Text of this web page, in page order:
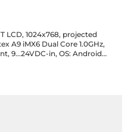
LCD, 1024x768, projected
A9 iMX6 Dual Core 1.0GHz,
9...24VDC-in, OS: Android